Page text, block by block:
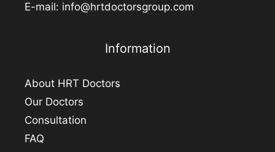
E-mail: info@hrtdoctorsgroup.com
Information
About HRT Doctors
Our Doctors
Consultation
FAQ